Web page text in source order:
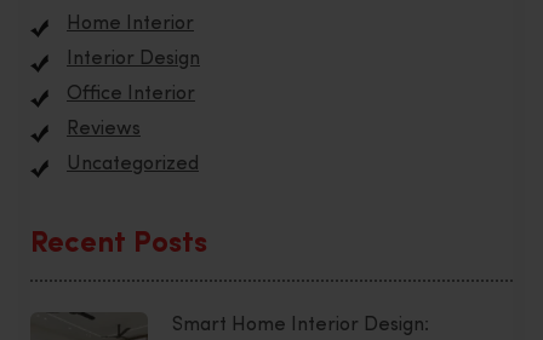
Home Interior
Interior Design
Office Interior
Reviews
Uncategorized
Recent Posts
Smart Home Interior Design: